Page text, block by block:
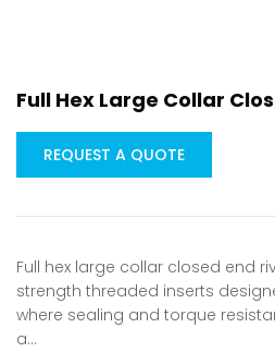
Full Hex Large Collar
REQUEST A QUOTE
Full hex large collar closed end
strength threaded inserts
where sealing and torque
a…